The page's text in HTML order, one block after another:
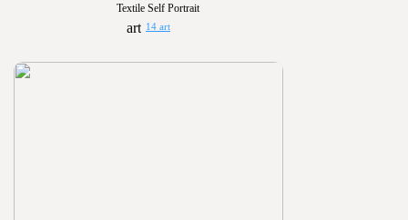
Textile Self Portrait
14 art